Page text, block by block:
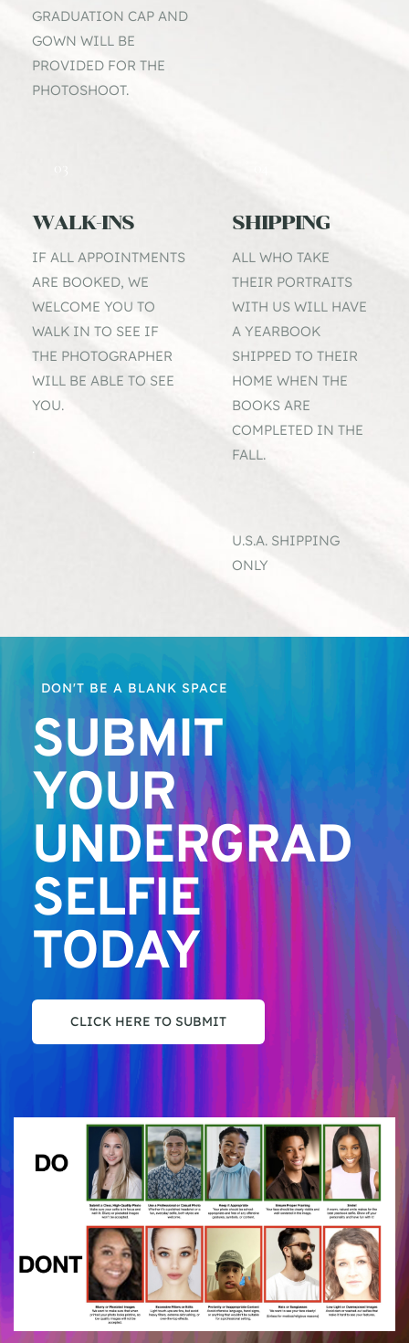
GRADUATION CAP AND
GOWN WILL BE
PROVIDED FOR THE
PHOTOSHOOT.
WALK-INS
IF ALL APPOINTMENTS
ARE BOOKED, WE
WELCOME YOU TO
WALK IN TO SEE IF
THE PHOTOGRAPHER
WILL BE ABLE TO SEE
YOU.
.
SHIPPING
ALL WHO TAKE
THEIR PORTRAITS
WITH US WILL HAVE
A YEARBOOK
SHIPPED TO THEIR
HOME WHEN THE
BOOKS ARE
COMPLETED IN THE
FALL.
U.S.A. SHIPPING
ONLY
  DON'T BE A BLANK SPACE
SUBMIT
YOUR
UNDERGRAD
SELFIE
TODAY
CLICK HERE TO SUBMIT